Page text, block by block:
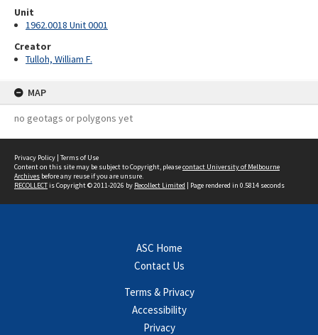
Unit
1962.0018 Unit 0001
Creator
Tulloh, William F.
MAP
no geotags or polygons yet
Privacy Policy | Terms of Use
Content on this site may be subject to Copyright, pleasecontact University of Melbourne
Archives before any reuse if you are unsure.
RECOLLECTis Copyright © 2011-2026 by Recollect Limited | Page rendered in 0.5814 seconds
ASC Home
Contact Us
Terms & Privacy
Accessibility
Privacy